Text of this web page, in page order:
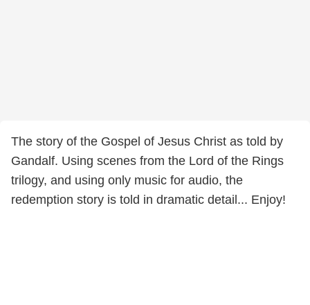
The story of the Gospel of Jesus Christ as told by
Gandalf. Using scenes from the Lord of the Rings
trilogy, and using only music for audio, the
redemption story is told in dramatic detail... Enjoy!